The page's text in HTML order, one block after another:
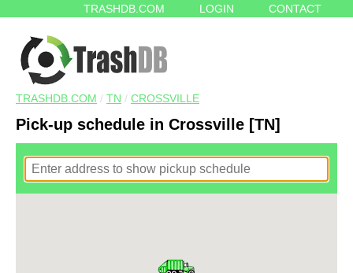
TRASHDB.COM LOGIN CONTACT
TRASHDB.COM / TN / CROSSVILLE
Pick-up schedule in Crossville [TN]